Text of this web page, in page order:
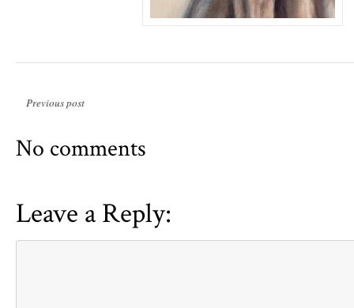
Previous post
No comments
Leave a Reply: